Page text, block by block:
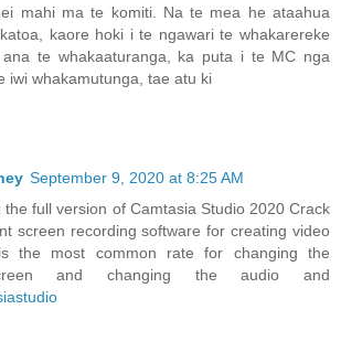
mahi ma te komiti. Na te mea he ataahua
kaore hoki i te ngawari te whakarereke
ana te whakaaturanga, ka puta i te MC nga
iwi whakamutunga, tae atu ki
September 9, 2020 at 8:25 AM
the full version of Camtasia Studio 2020 Crack
screen recording software for creating video
the most common rate for changing the
and changing the audio and